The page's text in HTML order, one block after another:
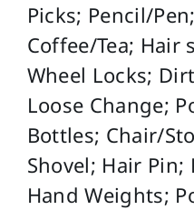
Picks; Pencil/
Coffee/Tea; Hair
Wheel Locks;
Loose Change;
Bottles; Chair/
Shovel; Hair
Hand Weights;